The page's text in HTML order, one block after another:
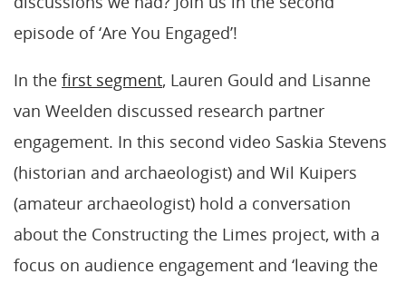
episode of ‘Are You Engaged’!
In the first segment, Lauren Gould and Lisanne
van Weelden discussed research partner
engagement. In this second video Saskia Stevens
(historian and archaeologist) and Wil Kuipers
(amateur archaeologist) hold a conversation
about the Constructing the Limes project, with a
focus on audience engagement and ‘leaving the